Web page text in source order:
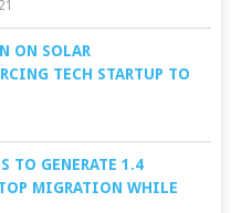
ON SOLAR
TECH STARTUP TO
TO GENERATE 1.4
MIGRATION WHILE